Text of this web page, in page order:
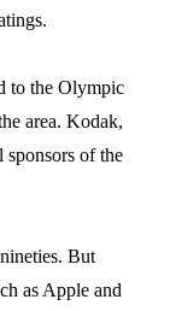
to the Olympic
area. Kodak,
of the
But
as Apple and